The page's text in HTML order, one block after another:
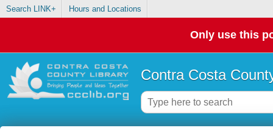
Search LINK+ Hours and Locations
Only use this
Contra Costa